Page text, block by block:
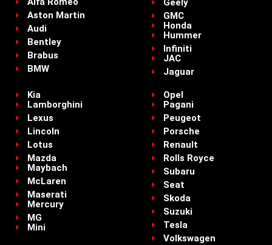
Aston Martin
Audi
Bentley
Brabus
BMW
Geely
GMC
Honda
Hummer
Infiniti
JAC
Jaguar
Kia
Lamborghini
Lexus
Lincoln
Lotus
Mazda
Maybach
McLaren
Maserati
Mercury
MG
Mini
Opel
Pagani
Peugeot
Porsche
Renault
Rolls Royce
Subaru
Seat
Skoda
Suzuki
Tesla
Volkswagen